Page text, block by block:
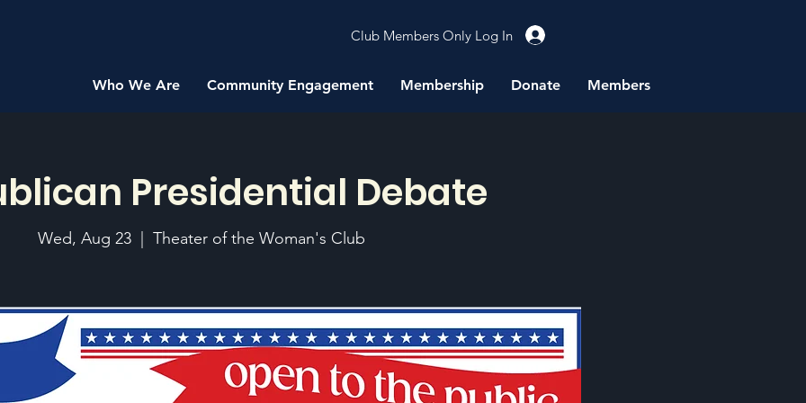
Club Members Only Log In
Who We Are Community Engagement Membership Donate Members
Presidential Debate
Wed, Aug 23 Theater of the Woman's Club